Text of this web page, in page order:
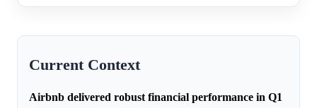
Current Context
Airbnb delivered robust financial performance in Q1